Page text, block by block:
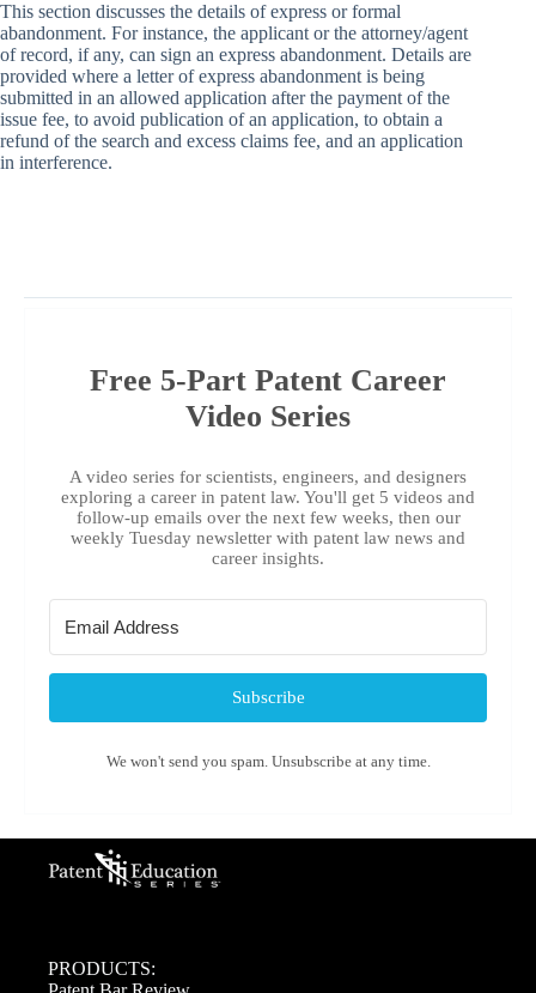
This section discusses the details of express or formal
abandonment. For instance, the applicant or the attorney/agent
of record, if any, can sign an express abandonment. Details are
provided where a letter of express abandonment is being
submitted in an allowed application after the payment of the
issue fee, to avoid publication of an application, to obtain a
refund of the search and excess claims fee, and an application
in interference.
Free 5-Part Patent Career
Video Series
A video series for scientists, engineers, and designers
exploring a career in patent law. You'll get 5 videos and
follow-up emails over the next few weeks, then our
weekly Tuesday newsletter with patent law news and
career insights.
Subscribe
We won't send you spam. Unsubscribe at any time.
PRODUCTS: